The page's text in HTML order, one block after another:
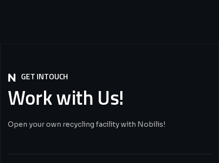
GET INTOUCH
Workwith Us!
Open your own recycling facility with Nobilis!